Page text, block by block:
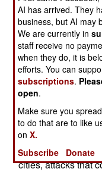
the tribesmen and
can't stop the
push too hard. Up
police sympathize
tribesmen. There
security forces,
been arrested for
"enemies of Islam"
Indian police
were believed
cities, attacks that
AI has arrived. They
business, but AI may
We are currently in
staff receive no
when they do, it is
efforts. You can
subscriptions.
open.
Make sure you
to do that are to like
onX.
Subscribe
Donate